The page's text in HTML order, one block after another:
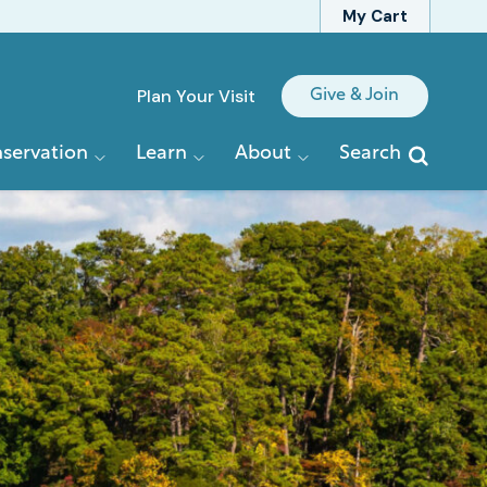
My Cart
Quick
Plan Your Visit Give & Join
Learn About Search